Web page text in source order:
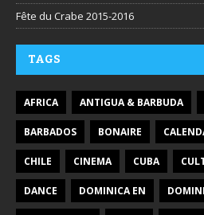
Fête du Crabe 2015-2016
TAGS
AFRICA ANTIGUA & BARBUDA
BARBADOS BONAIRE
CHILE CINEMA CUBA
DANCE DOMINICA EN